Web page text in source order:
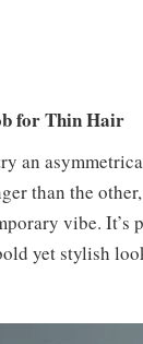
for Thin Hair
an
than the
vibe. It’s
yet stylish